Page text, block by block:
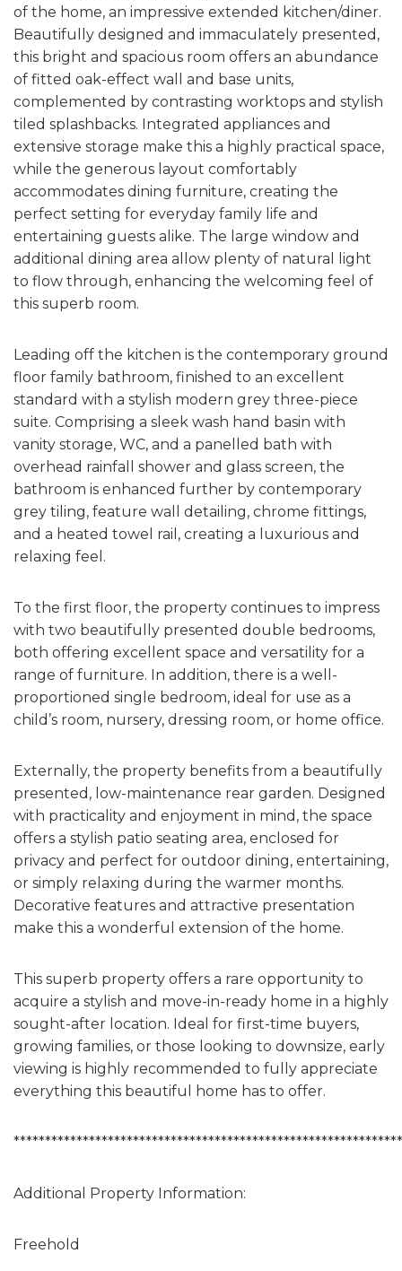
of the home, an impressive extended kitchen/diner.
Beautifully designed and immaculately presented,
this bright and spacious room offers an abundance
of fitted oak-effect wall and base units,
complemented by contrasting worktops and stylish
tiled splashbacks. Integrated appliances and
extensive storage make this a highly practical space,
while the generous layout comfortably
accommodates dining furniture, creating the
perfect setting for everyday family life and
entertaining guests alike. The large window and
additional dining area allow plenty of natural light
to flow through, enhancing the welcoming feel of
this superb room.
Leading off the kitchen is the contemporary ground
floor family bathroom, finished to an excellent
standard with a stylish modern grey three-piece
suite. Comprising a sleek wash hand basin with
vanity storage, WC, and a panelled bath with
overhead rainfall shower and glass screen, the
bathroom is enhanced further by contemporary
grey tiling, feature wall detailing, chrome fittings,
and a heated towel rail, creating a luxurious and
relaxing feel.
To the first floor, the property continues to impress
with two beautifully presented double bedrooms,
both offering excellent space and versatility for a
range of furniture. In addition, there is a well-
proportioned single bedroom, ideal for use as a
child’s room, nursery, dressing room, or home office.
Externally, the property benefits from a beautifully
presented, low-maintenance rear garden. Designed
with practicality and enjoyment in mind, the space
offers a stylish patio seating area, enclosed for
privacy and perfect for outdoor dining, entertaining,
or simply relaxing during the warmer months.
Decorative features and attractive presentation
make this a wonderful extension of the home.
This superb property offers a rare opportunity to
acquire a stylish and move-in-ready home in a highly
sought-after location. Ideal for first-time buyers,
growing families, or those looking to downsize, early
viewing is highly recommended to fully appreciate
everything this beautiful home has to offer.
Additional Property Information:
Freehold